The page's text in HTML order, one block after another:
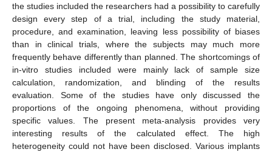
the studies included the researchers had a possibility to carefully
design every step of a trial, including the study material,
procedure, and examination, leaving less possibility of biases
than in clinical trials, where the subjects may much more
frequently behave differently than planned. The shortcomings of
in-vitro studies included were mainly lack of sample size
calculation, randomization, and blinding of the results
evaluation. Some of the studies have only discussed the
proportions of the ongoing phenomena, without providing
specific values. The present meta-analysis provides very
interesting results of the calculated effect. The high
heterogeneity could not have been disclosed. Various implants
11. May
12. May
13. May
14. May
15. May
16. May
17. May
18. May
19. May
21. May
22. May
23. May
24. May
25. May
26. May
27. May
28. May
29. May
31. May
1. Jun
2. Jun
3. Jun
4. Jun
5. Jun
6. Jun
7. Jun
8. Jun
10. Jun
11. Jun
12. Jun
13. Jun
14. Jun
15. Jun
16. Jun
17. Jun
18. Jun
20. Jun
21. Jun
22. Jun
23. Jun
24. Jun
25. Jun
26. Jun
27. Jun
28. Jun
30. Jun
1. Jul
2. Jul
3. Jul
4. Jul
5. Jul
6. Jul
7. Jul
8. Jul
10. Jul
11. Jul
12. Jul
13. Jul
14. Jul
15. Jul
16. Jul
17. Jul
18. Jul
20. Jul
21. Jul
22. Jul
23. Jul
24. Jul
25. Jul
26. Jul
27. Jul
28. Jul
30. Jul
31. Jul
1. Aug
2. Aug
3. Aug
4. Aug
5. Aug
6. Aug
7. Aug